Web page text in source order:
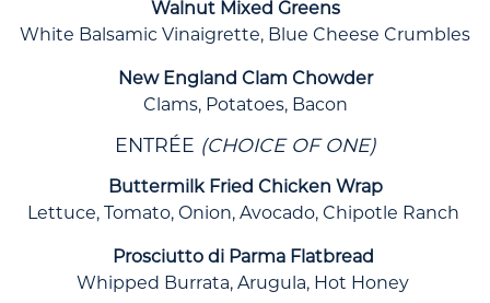
Walnut Mixed Greens
White Balsamic Vinaigrette, Blue Cheese Crumbles
New England Clam Chowder
Clams, Potatoes, Bacon
ENTRÉE (CHOICE OF ONE)
Buttermilk Fried Chicken Wrap
Lettuce, Tomato, Onion, Avocado, Chipotle Ranch
Prosciutto di Parma Flatbread
Whipped Burrata, Arugula, Hot Honey